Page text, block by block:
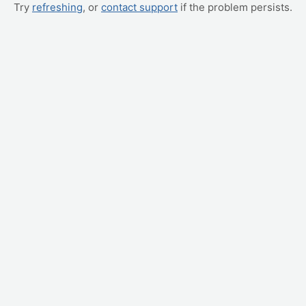
Try refreshing, or contact support if the problem persists.